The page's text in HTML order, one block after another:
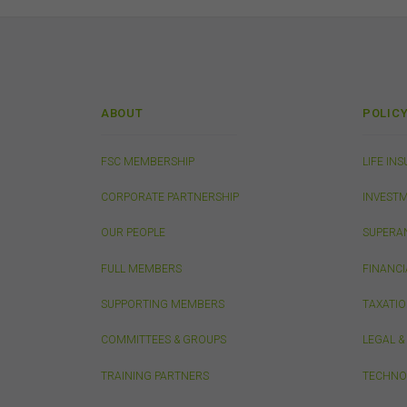
ABOUT
FSC MEMBERSHIP
CORPORATE PARTNERSHIP
OUR PEOPLE
FULL MEMBERS
SUPPORTING MEMBERS
COMMITTEES & GROUPS
TRAINING PARTNERS
POLICY
LIFE
LEGAL
or
or